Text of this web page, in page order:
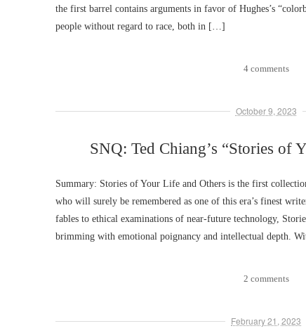
the first barrel contains arguments in favor of Hughes’s
people without regard to race, both in […]
4 comments
October 9, 2023
SNQ: Ted Chiang’s “Stories of
Summary: Stories of Your Life and Others is the first
who will surely be remembered as one of this era’s finest
fables to ethical examinations of near-future technology,
brimming with emotional poignancy and intellectual depth.
2 comments
February 21, 2023